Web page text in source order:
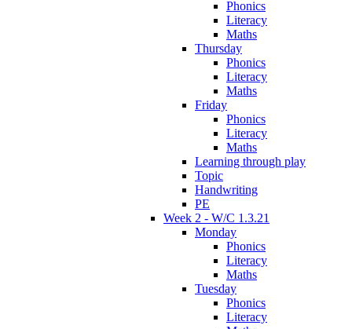
Phonics
Literacy
Maths
Thursday
Phonics
Literacy
Maths
Friday
Phonics
Literacy
Maths
Learning through play
Topic
Handwriting
PE
Week 2 - W/C 1.3.21
Monday
Phonics
Literacy
Maths
Tuesday
Phonics
Literacy